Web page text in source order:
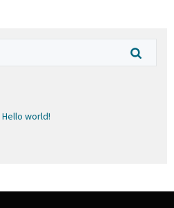
Hello world!